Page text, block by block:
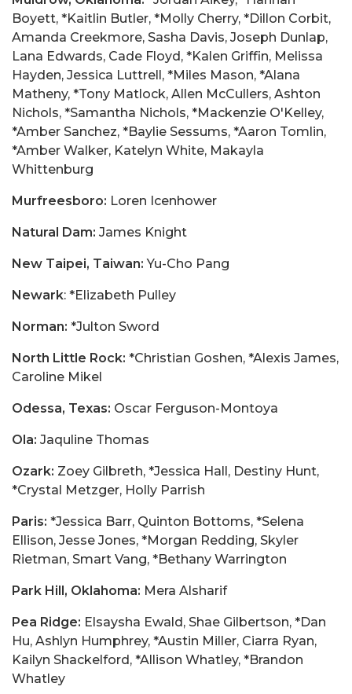
Boyett, *Kaitlin Butler, *Molly Cherry, *Dillon Corbit,
Amanda Creekmore, Sasha Davis, Joseph Dunlap,
Lana Edwards, Cade Floyd, *Kalen Griffin, Melissa
Hayden, Jessica Luttrell, *Miles Mason, *Alana
Matheny, *Tony Matlock, Allen McCullers, Ashton
Nichols, *Samantha Nichols, *Mackenzie O'Kelley,
*Amber Sanchez, *Baylie Sessums, *Aaron Tomlin,
*Amber Walker, Katelyn White, Makayla
Whittenburg
Murfreesboro: Loren Icenhower
Natural Dam: James Knight
New Taipei, Taiwan:Yu-Cho Pang
Newark: *Elizabeth Pulley
Norman: *Julton Sword
North Little Rock: *Christian Goshen, *Alexis James,
Caroline Mikel
Odessa, Texas: Oscar Ferguson-Montoya
Ola: Jaquline Thomas
Ozark: Zoey Gilbreth, *Jessica Hall, Destiny Hunt,
*Crystal Metzger, Holly Parrish
Paris: *Jessica Barr, Quinton Bottoms, *Selena
Ellison, Jesse Jones, *Morgan Redding, Skyler
Rietman, Smart Vang, *Bethany Warrington
Park Hill, Oklahoma: Mera Alsharif
Pea Ridge: Elsaysha Ewald, Shae Gilbertson, *Dan
Hu, Ashlyn Humphrey, *Austin Miller, Ciarra Ryan,
Kailyn Shackelford, *Allison Whatley, *Brandon
Whatley